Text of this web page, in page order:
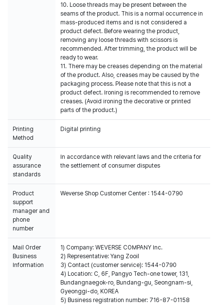
10. Loose threads may be present between the
seams of the product. This is a normal occurrence in
mass-produced items and is not considered a
product defect. Before wearing the product,
removing any loose threads with scissors is
recommended. After trimming, the product will be
ready to wear.
11. There may be creases depending on the material
of the product. Also, creases may be caused by the
packaging process. Please note that this is not a
product defect. Ironing is recommended to remove
creases. (Avoid ironing the decorative or printed
parts of the product.)
Printing
Method
Digital printing
Quality
assurance
standards
In accordance with relevant laws and the criteria for
the settlement of consumer disputes
Product
support
manager and
phone
number
Weverse Shop Customer Center : 1544-0790
Mail Order
Business
Information
1) Company: WEVERSE COMPANY Inc.
2) Representative: Yang Zooil
3) Contact (customer service): 1544-0790
4) Location: C, 6F, Pangyo Tech-one tower, 131,
Bundangnaegok-ro, Bundang-gu, Seongnam-si,
Gyeonggi-do, KOREA
5) Business registration number: 716-87-01158